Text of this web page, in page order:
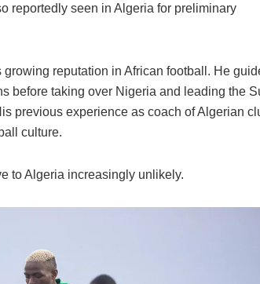
reportedly seen in Algeria for preliminary
reputation in African football. He
before taking over Nigeria and leading the
previous experience as coach of Algerian
culture.
to Algeria increasingly unlikely.